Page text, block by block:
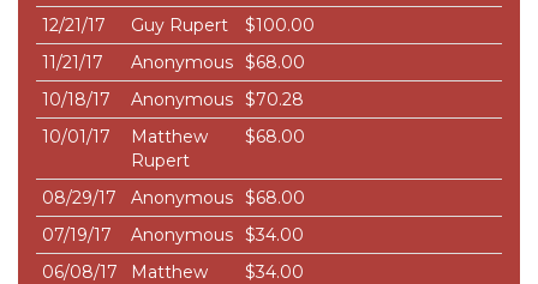
12/21/17 Guy Rupert
$100.00
11/21/17
Anonymous $68.00
10/18/17
Anonymous $70.28
10/01/17
Matthew
Rupert
$68.00
08/29/17 Anonymous $68.00
07/19/17
Anonymous $34.00
06/08/17
Matthew
$34.00